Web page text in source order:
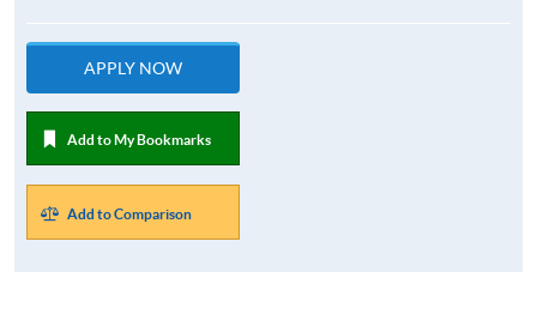
APPLY NOW
Add to My Bookmarks
Add to Comparison